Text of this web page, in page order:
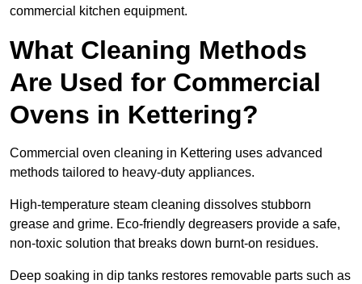
commercial kitchen equipment.
What Cleaning Methods
Are Used for Commercial
Ovens in Kettering?
Commercial oven cleaning in Kettering uses advanced
methods tailored to heavy-duty appliances.
High-temperature steam cleaning dissolves stubborn
grease and grime. Eco-friendly degreasers provide a safe,
non-toxic solution that breaks down burnt-on residues.
Deep soaking in dip tanks restores removable parts such as